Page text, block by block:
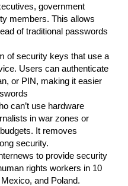
government
members. This allows
of traditional passwords
of security keys that use a
Users can authenticate
or PIN, making it easier
can’t use hardware
in war zones or
It removes
security.
to provide security
rights workers in 10
and Poland.